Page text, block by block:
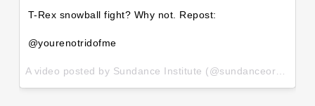
T-Rex snowball fight? Why not. Repost:
@yourenotridofme